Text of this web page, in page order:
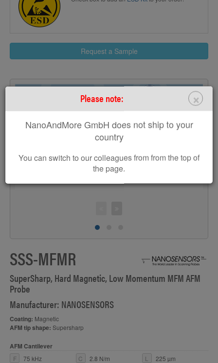
×
Please note:
NanoAndMore GmbH does not ship to your
country
You can switch to our colleagues from from the top of
the page.
Request a Sample
>
SSS-MFMR
SuperSharp, Hard Magnetic, Low Momentum MFM AFM
Probe
Manufacturer: NANOSENSORS
Coating: Magnetic
AFM tip shape: Supersharp
AFM Cantilever
F 75 kHz C 2.8 N/m L
225 µm